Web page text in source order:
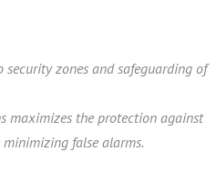
zones and safeguarding of
maximizes the protection against
false alarms.